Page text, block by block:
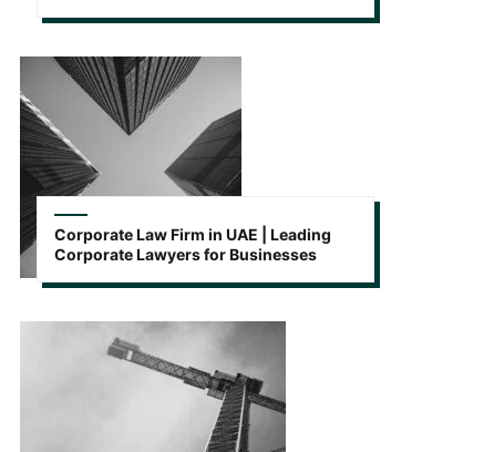
Corporate Law Firm in UAE | Leading
Corporate Lawyers for Businesses